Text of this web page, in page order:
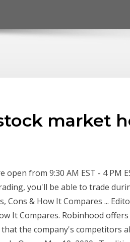
market
from 9:30 AM EST - 4 PM
you'll be able to trade
Cons & How It Compares ...
It Compares. Robinhood
the company's competitors